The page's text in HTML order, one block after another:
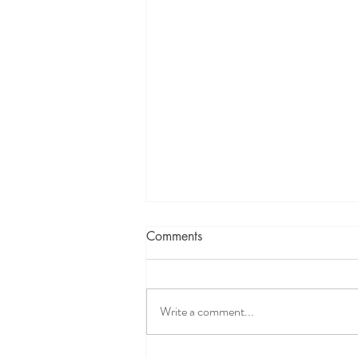
Comments
Write a comment...